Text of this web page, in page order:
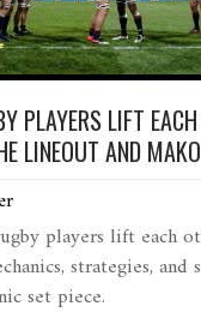
PLAYERS LIFT
LINEOUT AND MAKO
players lift each
strategies, and
set piece.